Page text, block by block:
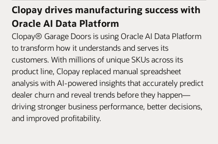
Clopay drives manufacturing success with
Oracle AI Data Platform
Clopay® Garage Doors is using Oracle AI Data Platform
to transform how it understands and serves its
customers. With millions of unique SKUs across its
product line, Clopay replaced manual spreadsheet
analysis with AI-powered insights that accurately predict
dealer churn and reveal trends before they happen—
driving stronger business performance, better decisions,
and improved profitability.